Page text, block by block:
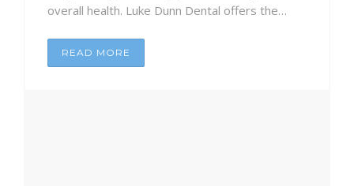
overall health. Luke Dunn Dental offers the…
READ MORE